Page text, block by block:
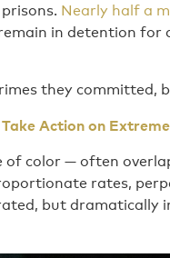
Nearly half a
in detention for
they committed,
Action on
of color — often
rates,
but dramatically